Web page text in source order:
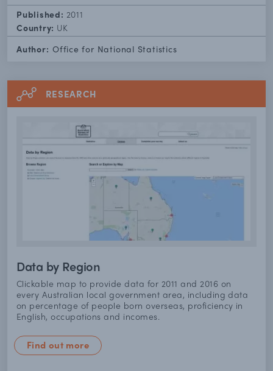
Published: 2011
Country: UK
Author: Office for National Statistics
RESEARCH
Data by Region
Clickable map to provide data for 2011 and 2016 on
every Australian local government area, including data
on percentage of people born overseas, proficiency in
English, occupations and incomes.
Find out more